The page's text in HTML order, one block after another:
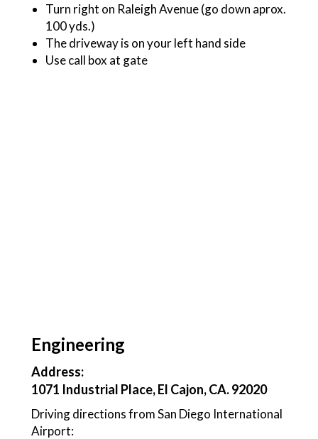
Turn right on Raleigh Avenue (go down aprox.
100 yds.)
The driveway is on your left hand side
Use call box at gate
Engineering
Address:
1071 Industrial Place, El Cajon, CA. 92020
Driving directions from San Diego International
Airport: